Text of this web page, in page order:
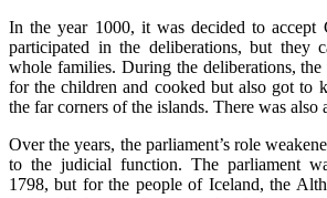
In the year 1000, it was decided to accept
participated in the deliberations, but they
whole families. During the deliberations,
for the children and cooked but also got to
the far corners of the islands. There was also
Over the years, the parliament’s role
to the judicial function. The parliament
1798, but for the people of Iceland, the